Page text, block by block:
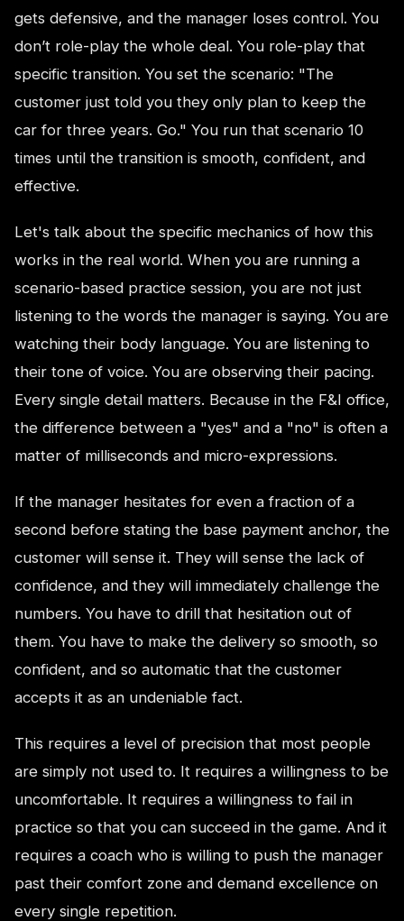
gets defensive, and the manager loses control. You
don’t role-play the whole deal. You role-play that
specific transition. You set the scenario: "The
customer just told you they only plan to keep the
car for three years. Go." You run that scenario 10
times until the transition is smooth, confident, and
effective.
Let's talk about the specific mechanics of how this
works in the real world. When you are running a
scenario-based practice session, you are not just
listening to the words the manager is saying. You are
watching their body language. You are listening to
their tone of voice. You are observing their pacing.
Every single detail matters. Because in the F&I office,
the difference between a "yes" and a "no" is often a
matter of milliseconds and micro-expressions.
If the manager hesitates for even a fraction of a
second before stating the base payment anchor, the
customer will sense it. They will sense the lack of
confidence, and they will immediately challenge the
numbers. You have to drill that hesitation out of
them. You have to make the delivery so smooth, so
confident, and so automatic that the customer
accepts it as an undeniable fact.
This requires a level of precision that most people
are simply not used to. It requires a willingness to be
uncomfortable. It requires a willingness to fail in
practice so that you can succeed in the game. And it
requires a coach who is willing to push the manager
past their comfort zone and demand excellence on
every single repetition.